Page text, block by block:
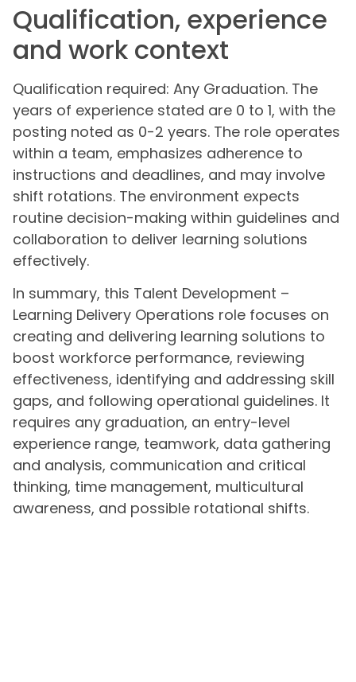
Qualification, experience
and work context
Qualification required: Any Graduation. The
years of experience stated are 0 to 1, with the
posting noted as 0-2 years. The role operates
within a team, emphasizes adherence to
instructions and deadlines, and may involve
shift rotations. The environment expects
routine decision-making within guidelines and
collaboration to deliver learning solutions
effectively.
In summary, this Talent Development –
Learning Delivery Operations role focuses on
creating and delivering learning solutions to
boost workforce performance, reviewing
effectiveness, identifying and addressing skill
gaps, and following operational guidelines. It
requires any graduation, an entry-level
experience range, teamwork, data gathering
and analysis, communication and critical
thinking, time management, multicultural
awareness, and possible rotational shifts.